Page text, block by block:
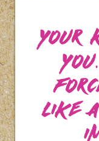
Your
Like